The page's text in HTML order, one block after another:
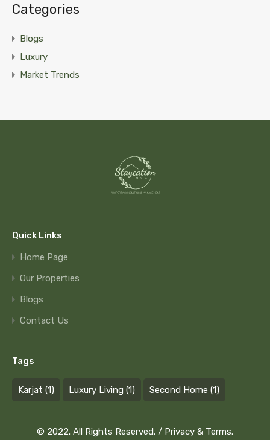
Categories
Blogs
Luxury
Market Trends
Quick Links
Home Page
Our Properties
Blogs
Contact Us
Tags
Karjat (1) Luxury Living (1) Second Home (1)
© 2022. All Rights Reserved. / Privacy & Terms.